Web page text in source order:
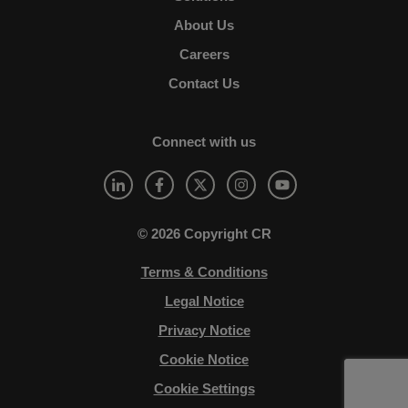
About Us
Careers
Contact Us
Connect with us
© 2026 Copyright CR
Terms & Conditions
Legal Notice
Privacy Notice
Cookie Notice
Cookie Settings